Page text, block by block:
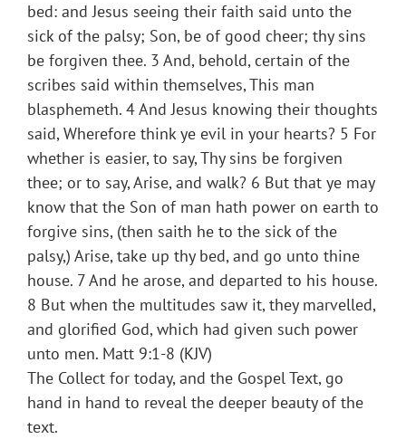
bed: and Jesus seeing their faith said unto the
sick of the palsy; Son, be of good cheer; thy sins
be forgiven thee. 3 And, behold, certain of the
scribes said within themselves, This man
blasphemeth. 4 And Jesus knowing their thoughts
said, Wherefore think ye evil in your hearts? 5 For
whether is easier, to say, Thy sins be forgiven
thee; or to say, Arise, and walk? 6 But that ye may
know that the Son of man hath power on earth to
forgive sins, (then saith he to the sick of the
palsy,) Arise, take up thy bed, and go unto thine
house. 7 And he arose, and departed to his house.
8 But when the multitudes saw it, they marvelled,
and glorified God, which had given such power
unto men. Matt 9:1-8 (KJV)
The Collect for today, and the Gospel Text, go
hand in hand to reveal the deeper beauty of the
text.